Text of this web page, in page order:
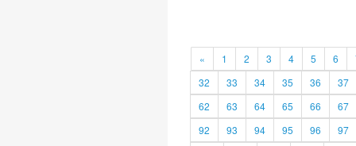
« 1 2 3 4 5 6
32
33 34 35 36
37
62
63 64 65 66
67
92
93 94 95 96
97